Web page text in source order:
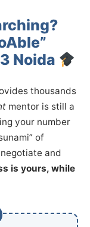
Noida
thousands
mentor is still a
your number
of
and
is yours, while